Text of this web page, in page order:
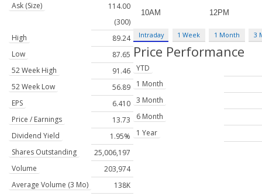
Ask (Size)
114.00
(300)
High
89.24
Low
87.65
52 Week High
91.46
52 Week Low
56.89
EPS
6.410
Price / Earnings
13.73
Dividend Yield
1.95%
Shares Outstanding
25,006,197
Volume
203,974
Average Volume (3 Mo)
138K
Intraday 1 Week 1 Month 3
Price Performance
YTD
1 Month
3 Month
6 Month
1 Year